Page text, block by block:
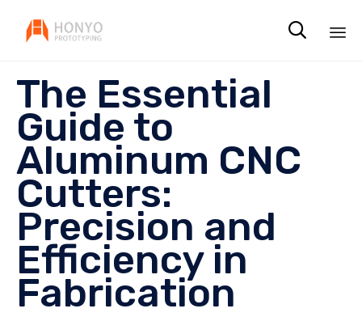

The Essential
Guide to
Aluminum CNC
Cutters:
Precision and
Efficiency in
Fabrication